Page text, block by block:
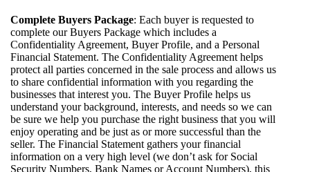
Complete Buyers Package: Each buyer is requested to
complete our Buyers Package which includes a
Confidentiality Agreement, Buyer Profile, and a Personal
Financial Statement. The Confidentiality Agreement helps
protect all parties concerned in the sale process and allows us
to share confidential information with you regarding the
businesses that interest you. The Buyer Profile helps us
understand your background, interests, and needs so we can
be sure we help you purchase the right business that you will
enjoy operating and be just as or more successful than the
seller. The Financial Statement gathers your financial
information on a very high level (we don’t ask for Social
Security Numbers, Bank Names or Account Numbers), this